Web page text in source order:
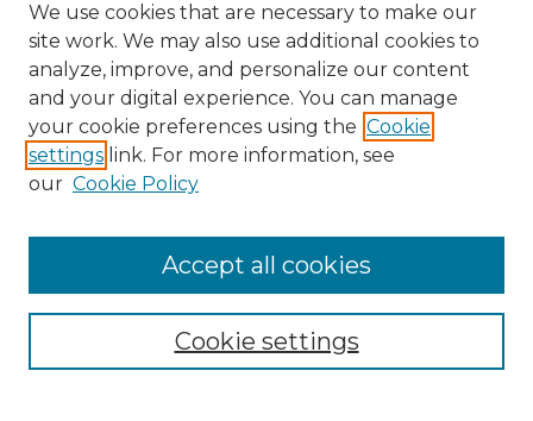
Search
Enter search terms:
Select context to search:
Advanced Search
We use cookies that are necessary to make our
site work. We may also use additional cookies to
analyze, improve, and personalize our content
and your digital experience. You can manage
your cookie preferences using the Cookie
settings link. For more information, see
our Cookie Policy
Cookie settings
Accept all cookies